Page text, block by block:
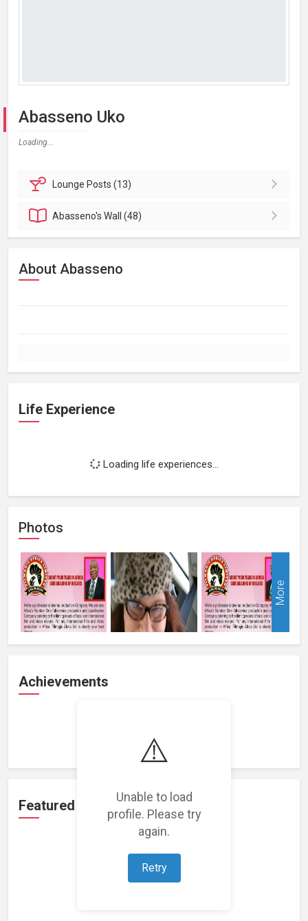
⚠️
Unable to load
profile. Please try
again.
Retry
Abasseno Uko
Loading...
Lounge Posts (13)
Abasseno'sWall (48)
About Abasseno
Life Experience
Loading life experiences...
Photos
More
Achievements
Loading achievements...
Featured Projects